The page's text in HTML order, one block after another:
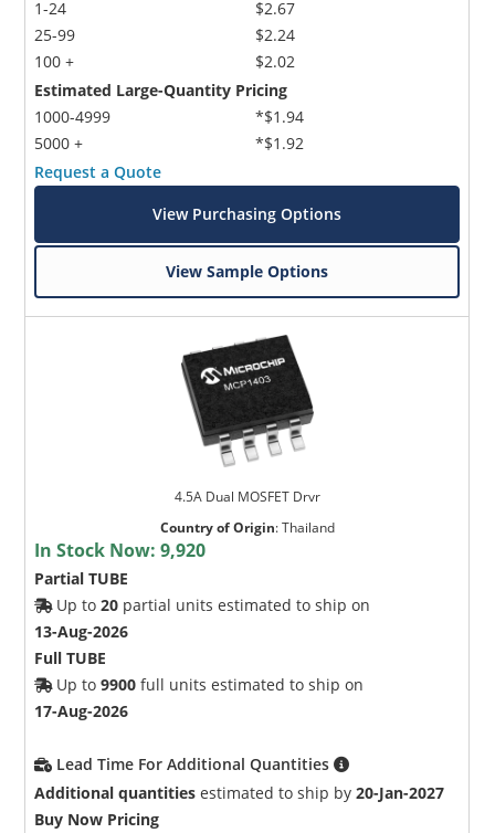
1-24
25-99
100 +
$2.67
$2.24
$2.02
Estimated Large-Quantity Pricing
1000-4999
5000 +
*$1.94
*$1.92
Request a Quote
View Purchasing Options
View Sample Options
4.5A Dual MOSFET Drvr
Country of Origin:Thailand
In Stock Now:9,920
Partial TUBE
Up to20 partial units estimated to ship on
13-Aug-2026
Full TUBE
Up to9900 full units estimated to ship on
17-Aug-2026
Lead Time For Additional Quantities
Additional quantities estimated to ship by20-Jan-2027
Buy Now Pricing